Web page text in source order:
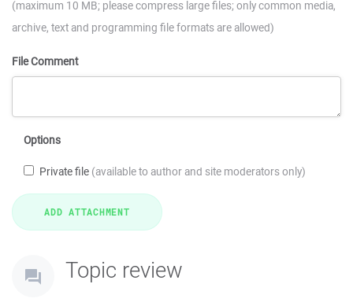
(maximum 10 MB; please compress large files; only common media,
archive, text and programming file formats are allowed)
File Comment
Options
Private file (available to author and site moderators only)
Topic review